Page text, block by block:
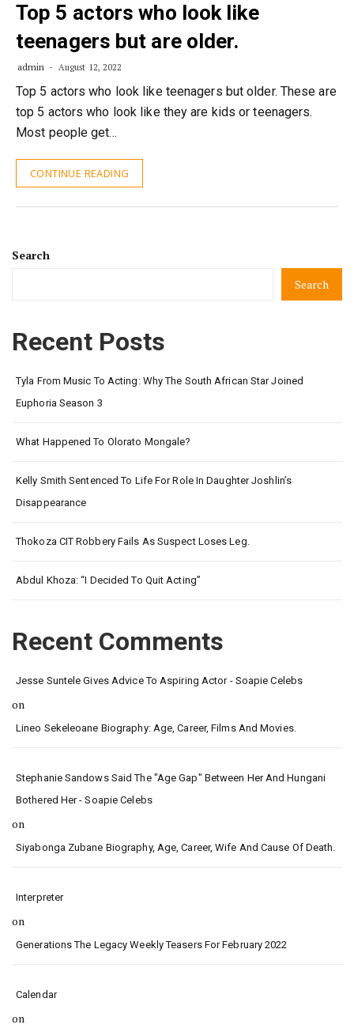
Top 5 actors who look like
teenagers but are older.
admin August 12, 2022
Top 5 actors who look like teenagers but older. These are
top 5 actors who look like they are kids or teenagers.
Most people get…
CONTINUE READING
Search
Search
Recent Posts
Tyla From Music To Acting: Why The South African Star Joined
Euphoria Season 3
What Happened To Olorato Mongale?
Kelly Smith Sentenced To Life For Role In Daughter Joshlin’s
Disappearance
Thokoza CIT Robbery Fails As Suspect Loses Leg.
Abdul Khoza: “I Decided To Quit Acting”
Recent Comments
Jesse Suntele Gives Advice To Aspiring Actor - Soapie Celebs
on
Lineo Sekeleoane Biography: Age, Career, Films And Movies.
Stephanie Sandows Said The "age Gap" Between Her And Hungani
Bothered Her - Soapie Celebs
on
Siyabonga Zubane Biography, Age, Career, Wife And Cause Of Death.
Interpreter
on
Generations The Legacy Weekly Teasers For February 2022
Calendar
on